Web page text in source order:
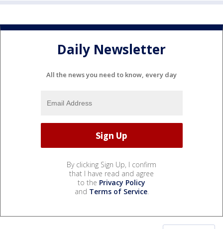
Daily Newsletter
All the news you need to know, every day
By clicking Sign Up, I confirm
that I have read and agree
to the Privacy Policy
and Terms of Service.